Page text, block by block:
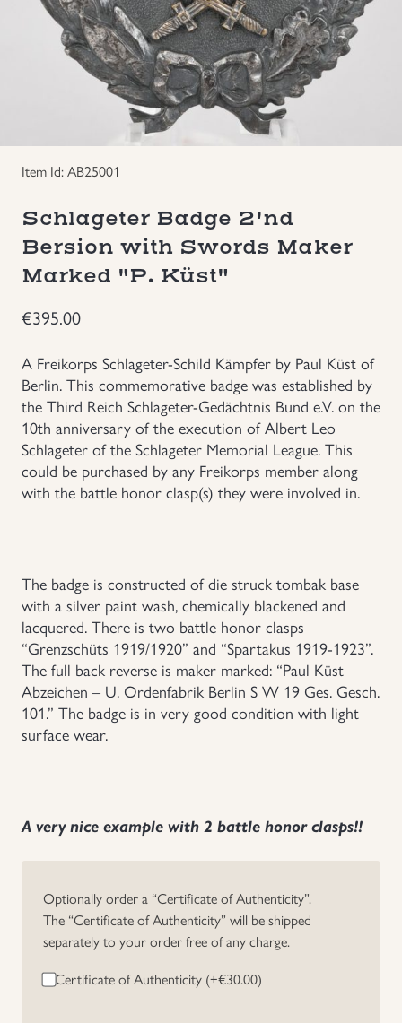
Groupings/Rare Items
Insignias
Japanese Militaria
NEW ITEMS!
Other Countries Militaria
Russia WWII
Uniforms
US & British Militaria
Item Id: AB25001
Schlageter Badge 2'nd
Bersion with Swords Maker
Marked "P. Küst"
€395.00
A Freikorps Schlageter-Schild Kämpfer by Paul Küst of
Berlin. This commemorative badge was established by
the Third Reich Schlageter-Gedächtnis Bund e.V. on the
10th anniversary of the execution of Albert Leo
Schlageter of the Schlageter Memorial League. This
could be purchased by any Freikorps member along
with the battle honor clasp(s) they were involved in.
The badge is constructed of die struck tombak base
with a silver paint wash, chemically blackened and
lacquered. There is two battle honor clasps
“Grenzschüts 1919/1920” and “Spartakus 1919-1923”.
The full back reverse is maker marked: “Paul Küst
Abzeichen – U. Ordenfabrik Berlin S W 19 Ges. Gesch.
101.” The badge is in very good condition with light
surface wear.
A very nice example with 2 battle honor clasps!!
Optionally order a “Certificate of Authenticity”.
The “Certificate of Authenticity” will be shipped
separately to your order free of any charge.
Certificate of Authenticity (+€30.00)